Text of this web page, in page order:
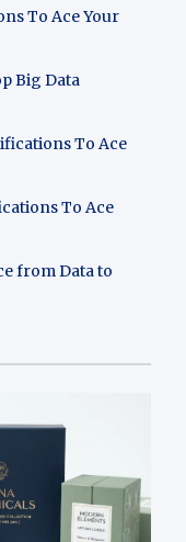
To Ace Your
Big Data
To Ace
To Ace
from Data to